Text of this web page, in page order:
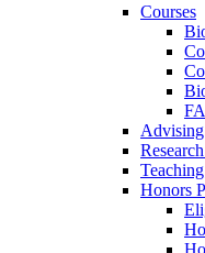
Courses
Advising
Honors